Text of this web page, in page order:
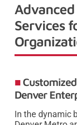
Services
Denver
In the dynamic